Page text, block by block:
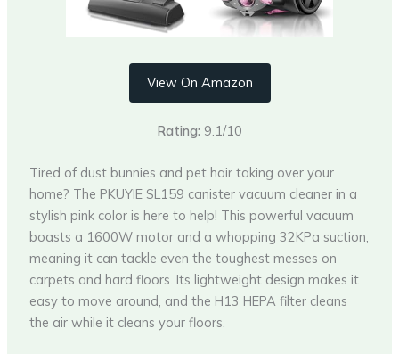
View On Amazon
Rating: 9.1/10
Tired of dust bunnies and pet hair taking over your
home? The PKUYIE SL159 canister vacuum cleaner in a
stylish pink color is here to help! This powerful vacuum
boasts a 1600W motor and a whopping 32KPa suction,
meaning it can tackle even the toughest messes on
carpets and hard floors. Its lightweight design makes it
easy to move around, and the H13 HEPA filter cleans
the air while it cleans your floors.